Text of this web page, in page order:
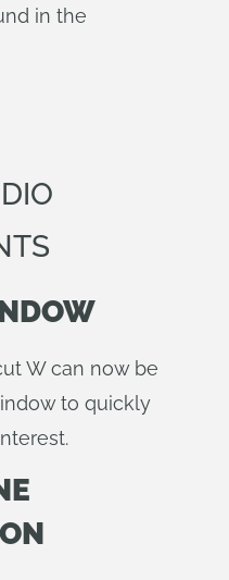
in the
W can now be
to quickly